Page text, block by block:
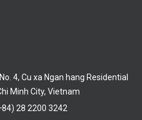
4, Cu xa Ngan hang Residential
Minh City, Vietnam
28 2200 3242